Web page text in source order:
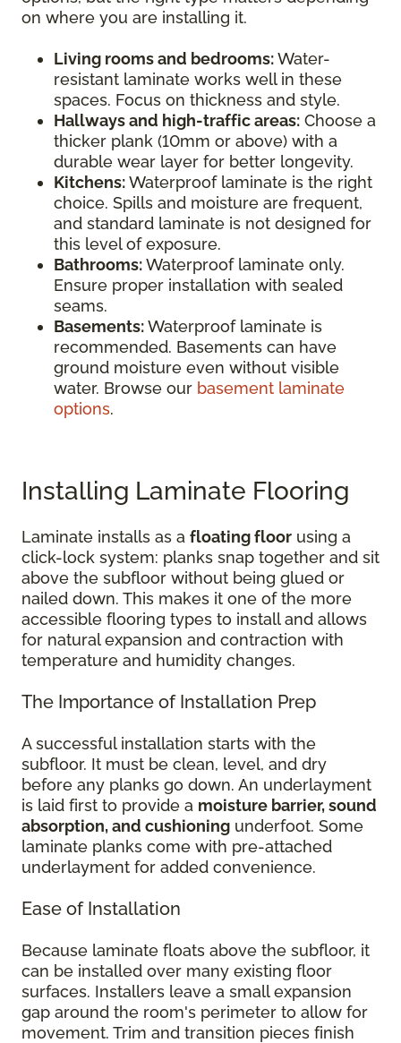
on where you are installing it.
Living rooms and bedrooms:Water-
resistant laminate works well in these
spaces. Focus on thickness and style.
Hallways and high-traffic areas: Choose a
thicker plank (10mm or above) with a
durable wear layer for better longevity.
Kitchens:Waterproof laminate is the right
choice. Spills and moisture are frequent,
and standard laminate is not designed for
this level of exposure.
Bathrooms:Waterproof laminate only.
Ensure proper installation with sealed
seams.
Basements:Waterproof laminate is
recommended. Basements can have
ground moisture even without visible
water. Browse our basement laminate
options.
Installing Laminate Flooring
Laminate installs as a floating floor using a
click-lock system: planks snap together and sit
above the subfloor without being glued or
nailed down. This makes it one of the more
accessible flooring types to install and allows
for natural expansion and contraction with
temperature and humidity changes.
The Importance of Installation Prep
A successful installation starts with the
subfloor. It must be clean, level, and dry
before any planks go down. An underlayment
is laid first to provide a moisture barrier, sound
absorption, and cushioning underfoot. Some
laminate planks come with pre-attached
underlayment for added convenience.
Ease of Installation
Because laminate floats above the subfloor, it
can be installed over many existing floor
surfaces. Installers leave a small expansion
gap around the room's perimeter to allow for
movement. Trim and transition pieces finish